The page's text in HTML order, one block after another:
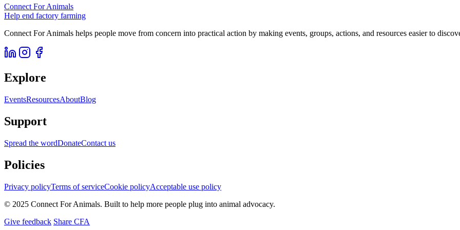
Connect For Animals
Help end factory farming
Connect For Animals helps people move from concern into practical action by making events, groups, actions, and resources easier to
Explore
EventsResourcesAboutBlog
Support
Spread the wordDonateContact us
Policies
Privacy policyTerms of serviceCookie policyAcceptable use policy
© 2025 Connect For Animals. Built to help more people plug into animal advocacy.
Give feedback Share CFA